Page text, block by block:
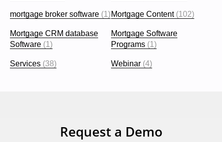
mortgage broker software (1)Mortgage Content(102)
Mortgage CRM database
Software (1)
Mortgage Software
Programs (1)
Services (38) Webinar (4)
Request a Demo